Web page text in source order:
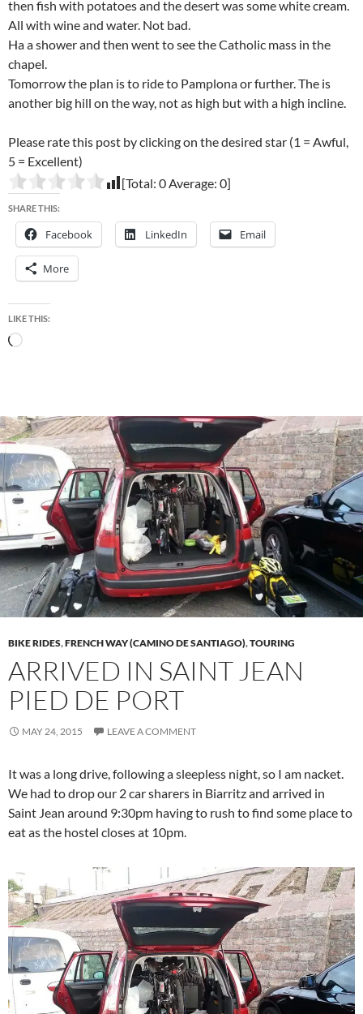
then fish with potatoes and the desert was some white cream.
All with wine and water. Not bad.
Ha a shower and then went to see the Catholic mass in the
chapel.
Tomorrow the plan is to ride to Pamplona or further. The is
another big hill on the way, not as high but with a high incline.
Please rate this post by clicking on the desired star (1 = Awful,
5 = Excellent)
[Total: 0Average: 0]
SHARE THIS:
Facebook LinkedIn Email
More
LIKE THIS:
Loading…
BIKE RIDES,FRENCH WAY (CAMINO DE SANTIAGO),TOURING
ARRIVED IN SAINT JEAN
PIED DE PORT
MAY 24, 2015 LEAVE A COMMENT
It was a long drive, following a sleepless night, so I am nacket.
We had to drop our 2 car sharers in Biarritz and arrived in
Saint Jean around 9:30pm having to rush to find some place to
eat as the hostel closes at 10pm.